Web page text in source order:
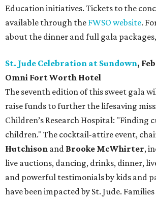
Education initiatives. Tickets to the
available through the FWSO website.
about the dinner and full gala packages,
St. Jude Celebration at Sundown,
Omni Fort Worth Hotel
The seventh edition of this sweet gala
raise funds to further the lifesaving
Children’s Research Hospital: "Finding
children." The cocktail-attire event,
Hutchison and Brooke McWhirter,
live auctions, dancing, drinks, dinner,
and powerful testimonials by kids and
have been impacted by St. Jude.